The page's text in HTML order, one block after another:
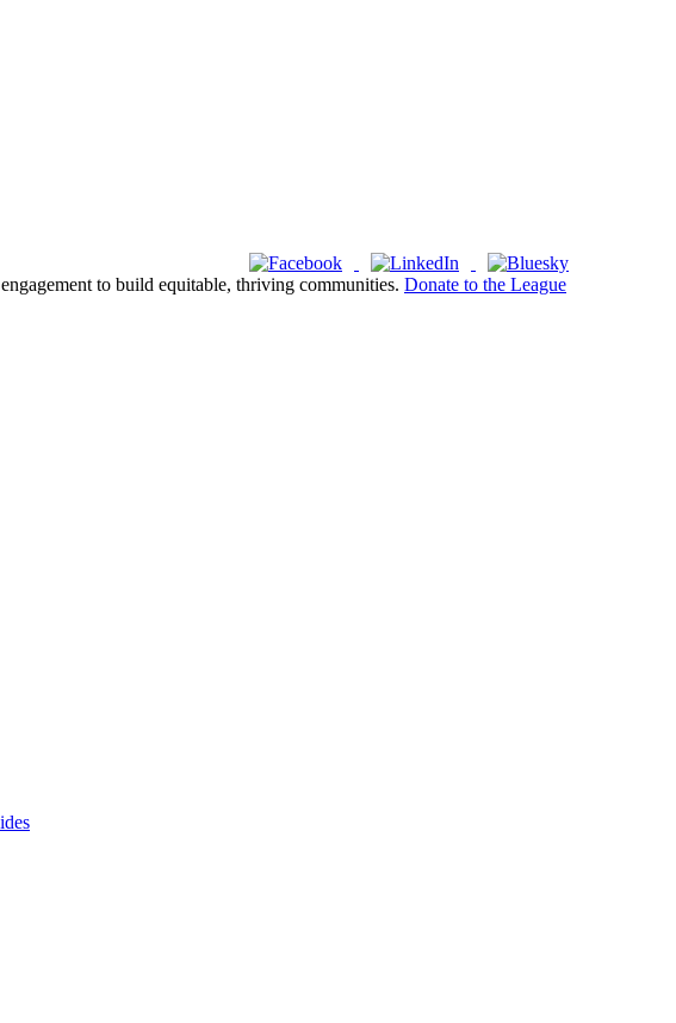
to build equitable, thriving communities. Donate to the League